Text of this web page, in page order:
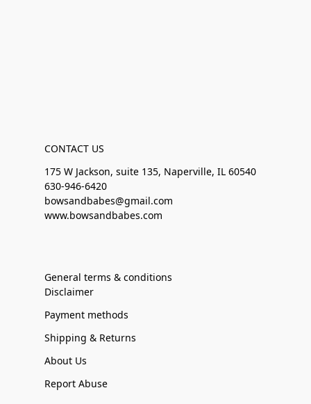
CONTACT US
175 W Jackson, suite 135, Naperville, IL 60540
630-946-6420
bowsandbabes@gmail.com
www.bowsandbabes.com
General terms & conditions
Disclaimer
Payment methods
Shipping & Returns
About Us
Report Abuse